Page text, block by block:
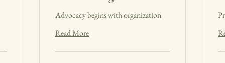
Advocacy begins with organization
Read More